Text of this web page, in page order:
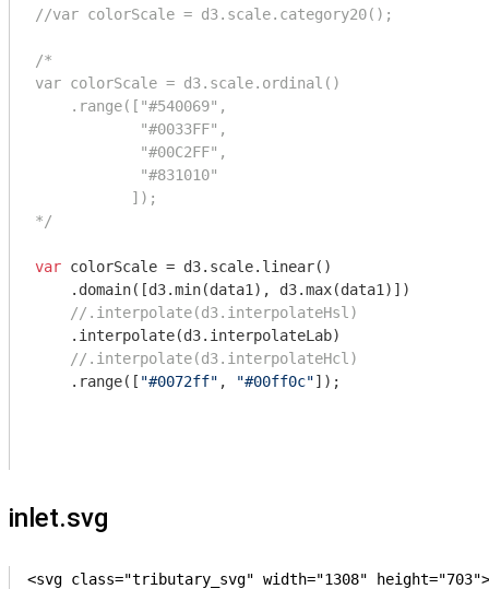
//var colorScale = d3.scale.category20();
/*
var colorScale = d3.scale.ordinal()
    .range(["#540069",
            "#0033FF",
            "#00C2FF",
            "#831010"
           ]);
*/
var colorScale = d3.scale.linear()
    .domain([d3.min(data1), d3.max(data1)])
//.interpolate(d3.interpolateHsl)
    .interpolate(d3.interpolateLab)
//.interpolate(d3.interpolateHcl)
    .range([
"#0072ff" , "#00ff0c"]);
inlet.svg
<svg class="tributary_svg" width="1308"